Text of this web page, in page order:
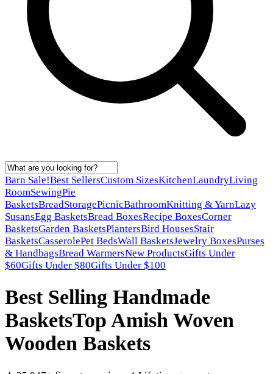
Barn Sale!Best SellersCustom SizesKitchenLaundryLiving
RoomSewingPie
BasketsBreadStoragePicnicBathroomKnitting & YarnLazy
SusansEgg BasketsBread BoxesRecipe BoxesCorner
BasketsGarden BasketsPlantersBird HousesStair
BasketsCasserolePet BedsWall BasketsJewelry BoxesPurses
& HandbagsBread WarmersNew ProductsGifts Under
$60Gifts Under $80Gifts Under $100
Best Selling Handmade
BasketsTop Amish Woven
Wooden Baskets